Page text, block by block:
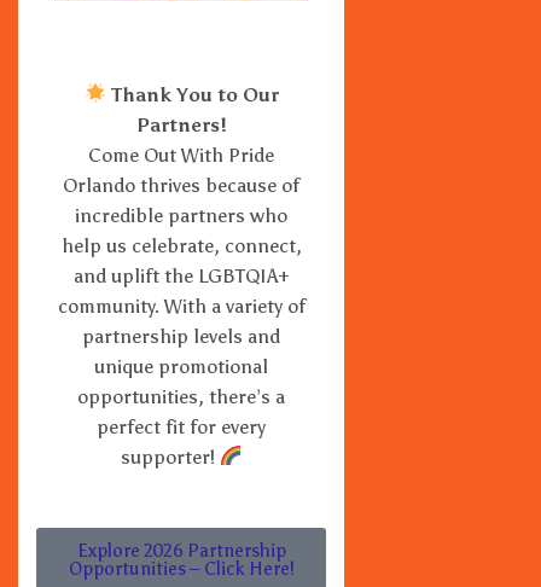
Thank You to Our
Partners!
Come Out With Pride
Orlando thrives because of
incredible partners who
help us celebrate, connect,
and uplift the LGBTQIA+
community. With a variety of
partnership levels and
unique promotional
opportunities, there’s a
perfect fit for every
supporter!
Explore 2026 Partnership
Opportunities – Click Here!